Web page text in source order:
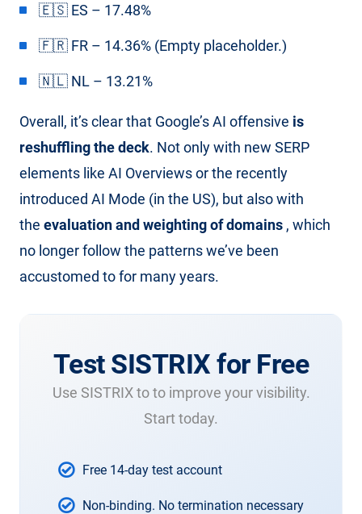
🇪🇸 ES – 17.48%
🇫🇷 FR – 14.36% (Empty placeholder.)
🇳🇱 NL – 13.21%
Overall, it’s clear that Google’s AI offensive is
reshuffling the deck. Not only with new SERP
elements like AI Overviews or the recently
introduced AI Mode (in the US), but also with
the evaluation and weighting of domains , which
no longer follow the patterns we’ve been
accustomed to for many years.
Test SISTRIX for Free
Use SISTRIX to to improve your visibility.
Start today.
Free 14-day test account
Non-binding. No termination necessary